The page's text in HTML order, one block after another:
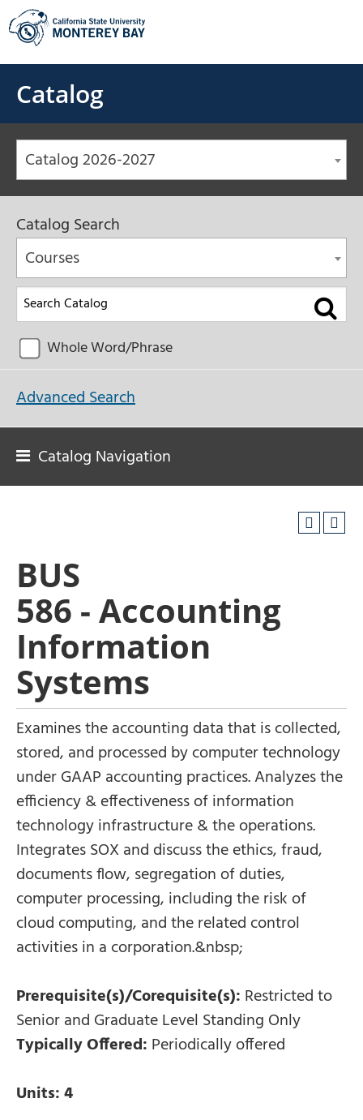
Skip
to
content
Catalog
Catalog 2026-2027
Catalog Search
Courses
Whole Word/Phrase
Advanced Search
Catalog Navigation
BUS
586 - Accounting
Information
Systems
Examines the accounting data that is collected,
stored, and processed by computer technology
under GAAP accounting practices. Analyzes the
efficiency & effectiveness of information
technology infrastructure & the operations.
Integrates SOX and discuss the ethics, fraud,
documents flow, segregation of duties,
computer processing, including the risk of
cloud computing, and the related control
activities in a corporation.&nbsp;
Prerequisite(s)/Corequisite(s): Restricted to
Senior and Graduate Level Standing Only
Typically Offered: Periodically offered
Units:4